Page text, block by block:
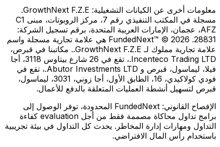
معلومات أخرى عن الكيانات التشغيلية:
GrowthNext F.Z.E.
مسجلة في المكتب التنفيذي رقم 7، مركز الروبوتات، مبنى C1
AFZ، عجمان، الإمارات العربية المتحدة، برقم تسجيل الشركة:
28831. FundedNext™ © 2026 هي علامة تجارية مسجلة واسم
علامة تجارية مملوك لـ GrowthNext F.Z.E.. مكاتبنا في قبرص،
Incenteco Trading LTD.، تقع في 26 شارع بيتاوس 3118، أجا
فيلا، ليماسول، قبرص و Abutor Investments LTD.، تقع في
فودي كولاكيدي، 16، الطابق الأول، أجا زوني، 3031، ليماسول،
قبرص لتسهيل أنشطة العمليات المتعلقة بالدفع للأعمال.
الإفصاح القانوني:
FundedNext المحدودة، توفر الوصول إلى
برامج تداول محاكاة مصممة فقط من أجل evaluation كفاءة
التداول ومهارات إدارة المخاطر. يحدث كل التداول في بيئة تجريبية
باستخدام رأس المال الافتراضي.